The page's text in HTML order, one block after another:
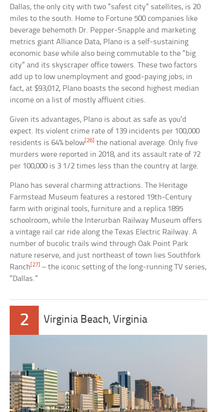
Dallas, the only city with two “safest city” satellites, is 20
miles to the south. Home to Fortune 500 companies like
beverage behemoth Dr. Pepper-Snapple and marketing
metrics giant Alliance Data, Plano is a self-sustaining
economic base while also being commutable to the “big
city” and its skyscraper office towers. These two factors
add up to low unemployment and good-paying jobs; in
fact, at $93,012, Plano boasts the second highest median
income on a list of mostly affluent cities.
Given its advantages, Plano is about as safe as you’d
expect. Its violent crime rate of 139 incidents per 100,000
residents is 64% below[26] the national average. Only five
murders were reported in 2018, and its assault rate of 72
per 100,000 is 3 1/2 times less than the country at large.
Plano has several charming attractions. The Heritage
Farmstead Museum features a restored 19th-Century
farm with original tools, furniture and a replica 1895
schoolroom, while the Interurban Railway Museum offers
a vintage rail car ride along the Texas Electric Railway. A
number of bucolic trails wind through Oak Point Park
nature reserve, and just northeast of town lies Southfork
Ranch[27] – the iconic setting of the long-running TV series,
“Dallas.”
2 Virginia Beach, Virginia